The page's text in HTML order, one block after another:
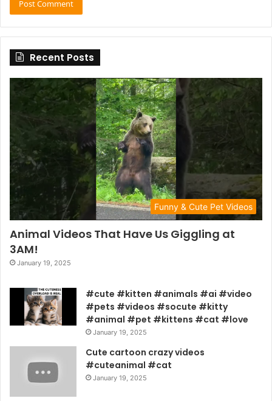
Recent Posts
Funny & Cute Pet Videos
Animal Videos That Have Us Giggling at
3AM!
January 19, 2025
#cute #kitten #animals #ai #video
#pets #videos #socute #kitty
#animal #pet #kittens #cat #love
January 19, 2025
Cute cartoon crazy videos
#cuteanimal #cat
January 19, 2025